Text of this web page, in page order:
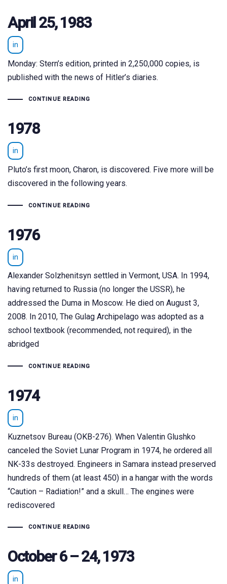
April 25, 1983
in
Monday: Stern’s edition, printed in 2,250,000 copies, is
published with the news of Hitler’s diaries.
CONTINUE READING
1978
in
Pluto’s first moon, Charon, is discovered. Five more will be
discovered in the following years.
CONTINUE READING
1976
in
Alexander Solzhenitsyn settled in Vermont, USA. In 1994,
having returned to Russia (no longer the USSR), he
addressed the Duma in Moscow. He died on August 3,
2008. In 2010, The Gulag Archipelago was adopted as a
school textbook (recommended, not required), in the
abridged
CONTINUE READING
1974
in
Kuznetsov Bureau (OKB-276). When Valentin Glushko
canceled the Soviet Lunar Program in 1974, he ordered all
NK-33s destroyed. Engineers in Samara instead preserved
hundreds of them (at least 450) in a hangar with the words
“Caution – Radiation!” and a skull… The engines were
rediscovered
CONTINUE READING
October 6 – 24, 1973
in